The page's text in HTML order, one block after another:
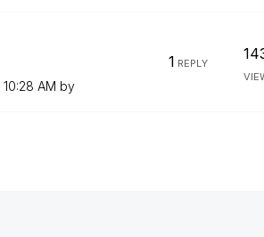
10:28 AM by
1 REPLY